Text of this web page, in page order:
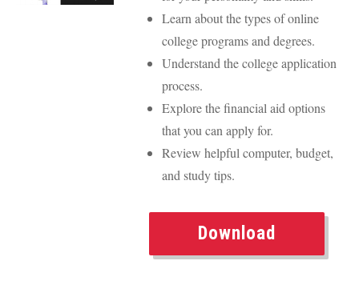
Learn about the types of online
college programs and degrees.
Understand the college application
process.
Explore the financial aid options
that you can apply for.
Review helpful computer, budget,
and study tips.
Download